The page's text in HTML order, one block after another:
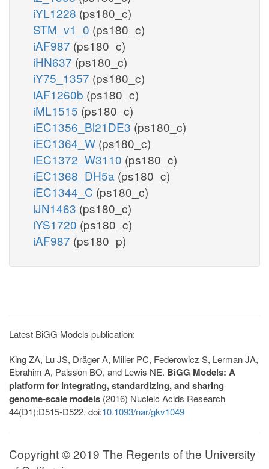
iYL1228 (ps180_c)
STM_v1_0 (ps180_c)
iAF987 (ps180_c)
iHN637 (ps180_c)
iY75_1357 (ps180_c)
iAF1260b (ps180_c)
iML1515 (ps180_c)
iEC1356_Bl21DE3 (ps180_c)
iEC1364_W (ps180_c)
iEC1372_W3110 (ps180_c)
iEC1368_DH5a (ps180_c)
iEC1344_C (ps180_c)
iJN1463 (ps180_c)
iYS1720 (ps180_c)
iAF987 (ps180_p)
Latest BiGG Models publication:
King ZA, Lu JS, Dräger A, Miller PC, Federowicz S, Lerman JA,
Ebrahim A, Palsson BO, and Lewis NE. BiGG Models: A
platform for integrating, standardizing, and sharing
genome-scale models (2016) Nucleic Acids Research
44(D1):D515-D522. doi:10.1093/nar/gkv1049
Copyright © 2019 The Regents of the University